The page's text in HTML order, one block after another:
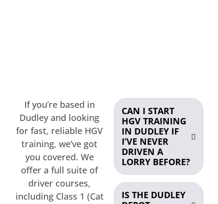
If you’re based in
Dudley and looking
for fast, reliable HGV
training, we’ve got
you covered. We
offer a full suite of
driver courses,
including Class 1 (Cat
CAN I START
HGV TRAINING
IN DUDLEY IF
I’VE NEVER
DRIVEN A
LORRY BEFORE?
IS THE DUDLEY